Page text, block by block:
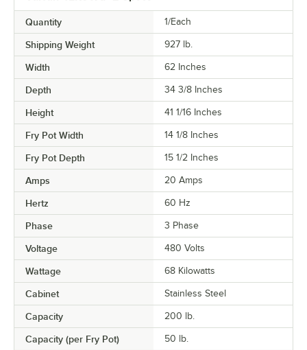
Quantity 1/Each
Shipping Weight 927 lb.
Width 62 Inches
Depth 34 3/8 Inches
Height 41 1/16 Inches
Fry Pot Width 14 1/8 Inches
Fry Pot Depth 15 1/2 Inches
Amps 20 Amps
Hertz 60 Hz
Phase 3 Phase
Voltage 480 Volts
Wattage 68 Kilowatts
Cabinet Stainless Steel
Capacity 200 lb.
Capacity (per Fry Pot) 50 lb.